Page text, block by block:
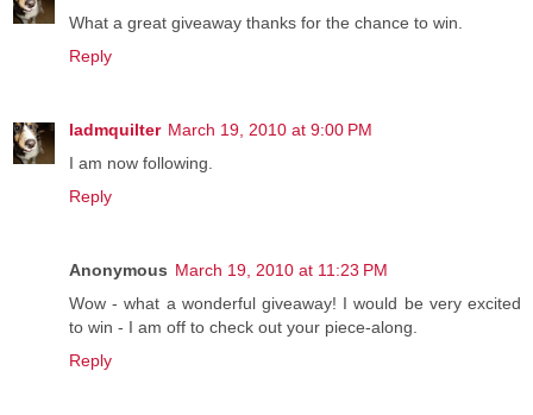
What a great giveaway thanks for the chance to win.
Reply
ladmquilter March 19, 2010 at 9:00 PM
I am now following.
Reply
Anonymous March 19, 2010 at 11:23 PM
Wow - what a wonderful giveaway! I would be very excited
to win - I am off to check out your piece-along.
Reply